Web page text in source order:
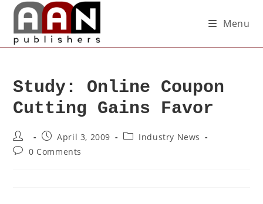
Menu
Study: Online Coupon
Cutting Gains Favor
April 3, 2009
Industry News
0 Comments